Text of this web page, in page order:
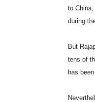
to
during
But
tens of
has